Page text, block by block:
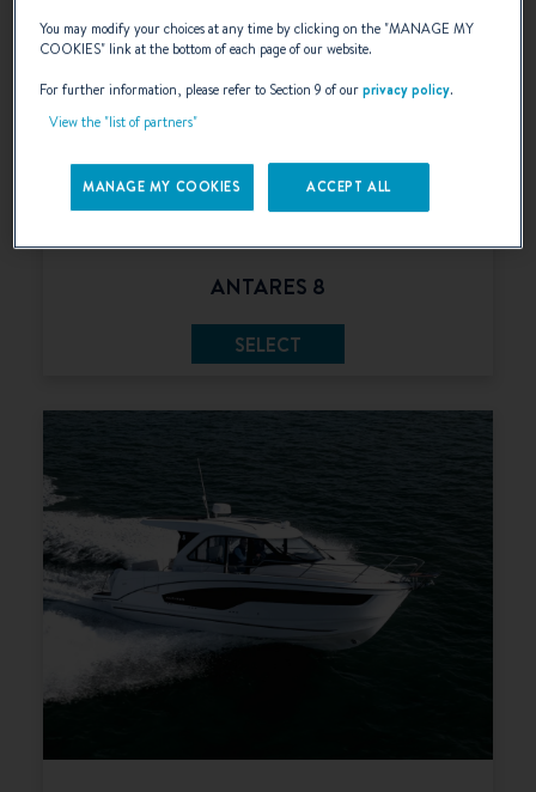
ANTARES 8
SELECT
You may modify your choices at any time by clicking on the "MANAGE MY
COOKIES" link at the bottom of each page of our website.
For further information, please refer to Section 9 of ourprivacy policy.
View the "list of partners"
MANAGE MY COOKIES ACCEPT ALL